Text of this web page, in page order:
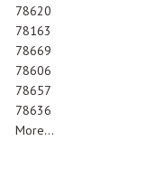
78620
78163
78669
78606
78657
78636
More...